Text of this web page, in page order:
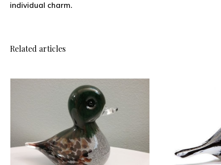
individual charm.
Related articles